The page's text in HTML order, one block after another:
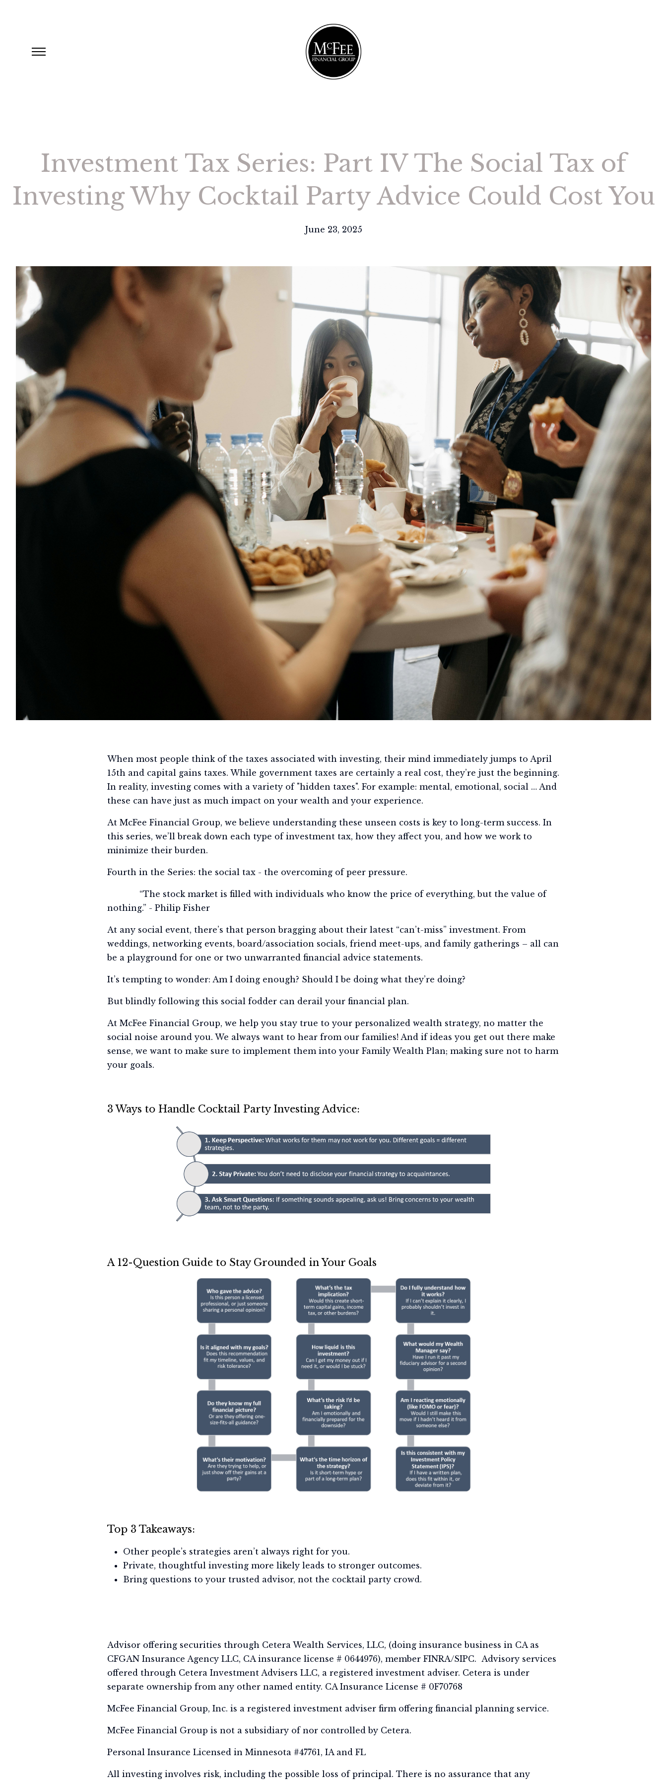
Investment Tax Series: Part IV The Social Tax of
Investing Why Cocktail Party Advice Could Cost You
June 23, 2025
When most people think of the taxes associated with investing, their mind immediately jumps to April
15th and capital gains taxes. While government taxes are certainly a real cost, they’re just the beginning.
In reality, investing comes with a variety of "hidden taxes". For example: mental, emotional, social … And
these can have just as much impact on your wealth and your experience.
At McFee Financial Group, we believe understanding these unseen costs is key to long-term success. In
this series, we’ll break down each type of investment tax, how they affect you, and how we work to
minimize their burden.
Fourth in the Series: the social tax - the overcoming of peer pressure.
“The stock market is filled with individuals who know the price of everything, but the value of
nothing.” - Philip Fisher
At any social event, there’s that person bragging about their latest “can’t-miss” investment. From
weddings, networking events, board/association socials, friend meet-ups, and family gatherings – all can
be a playground for one or two unwarranted financial advice statements.
It’s tempting to wonder: Am I doing enough? Should I be doing what they’re doing?
But blindly following this social fodder can derail your financial plan.
At McFee Financial Group, we help you stay true to your personalized wealth strategy, no matter the
social noise around you. We always want to hear from our families! And if ideas you get out there make
sense, we want to make sure to implement them into your Family Wealth Plan; making sure not to harm
your goals.
3 Ways to Handle Cocktail Party Investing Advice:
A 12-Question Guide to Stay Grounded in Your Goals
Top 3 Takeaways:
Other people’s strategies aren’t always right for you.
Private, thoughtful investing more likely leads to stronger outcomes.
Bring questions to your trusted advisor, not the cocktail party crowd.
Advisor offering securities through Cetera Wealth Services, LLC, (doing insurance business in CA as
CFGAN Insurance Agency LLC, CA insurance license # 0644976), member FINRA/SIPC. Advisory services
offered through Cetera Investment Advisers LLC, a registered investment adviser. Cetera is under
separate ownership from any other named entity. CA Insurance License # 0F70768
McFee Financial Group, Inc. is a registered investment adviser firm offering financial planning service.
McFee Financial Group is not a subsidiary of nor controlled by Cetera.
Personal Insurance Licensed in Minnesota #47761, IA and FL
All investing involves risk, including the possible loss of principal. There is no assurance that any